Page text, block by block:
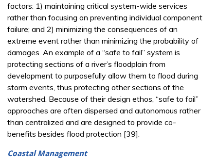
factors: 1) maintaining critical system-wide services
rather than focusing on preventing individual component
failure; and 2) minimizing the consequences of an
extreme event rather than minimizing the probability of
damages. An example of a “safe to fail” system is
protecting sections of a river’s floodplain from
development to purposefully allow them to flood during
storm events, thus protecting other sections of the
watershed. Because of their design ethos, “safe to fail”
approaches are often dispersed and autonomous rather
than centralized and are designed to provide co-
benefits besides flood protection [39].
Coastal Management